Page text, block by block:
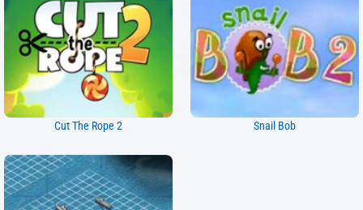
Cut The Rope 2 Snail Bob